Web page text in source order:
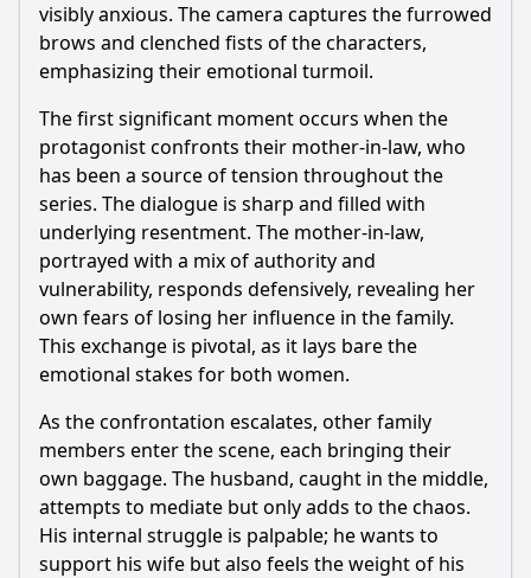
visibly anxious. The camera captures the furrowed
brows and clenched fists of the characters,
emphasizing their emotional turmoil.
The first significant moment occurs when the
protagonist confronts their mother-in-law, who
has been a source of tension throughout the
series. The dialogue is sharp and filled with
underlying resentment. The mother-in-law,
portrayed with a mix of authority and
vulnerability, responds defensively, revealing her
own fears of losing her influence in the family.
This exchange is pivotal, as it lays bare the
emotional stakes for both women.
As the confrontation escalates, other family
members enter the scene, each bringing their
own baggage. The husband, caught in the middle,
attempts to mediate but only adds to the chaos.
His internal struggle is palpable; he wants to
support his wife but also feels the weight of his